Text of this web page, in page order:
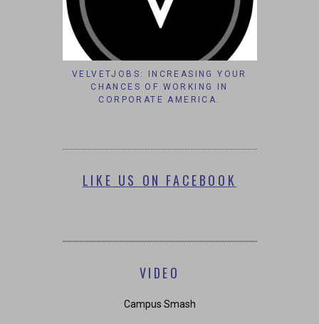
VELVETJOBS: INCREASING YOUR
CHANCES OF WORKING IN
CORPORATE AMERICA.
LIKE US ON FACEBOOK
VIDEO
Campus Smash